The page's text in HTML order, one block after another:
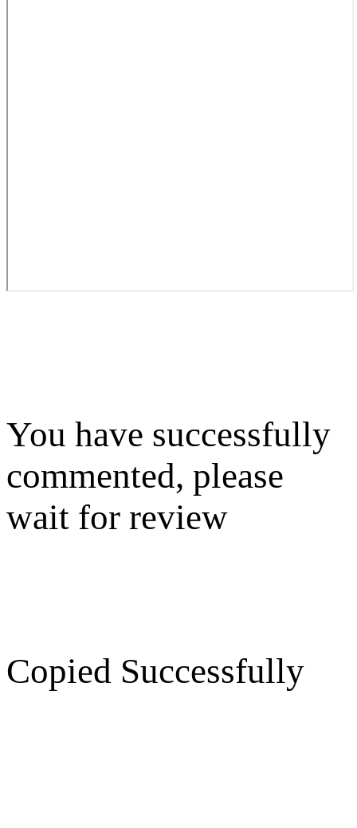
You have successfully
commented, please
wait for review
Copied Successfully